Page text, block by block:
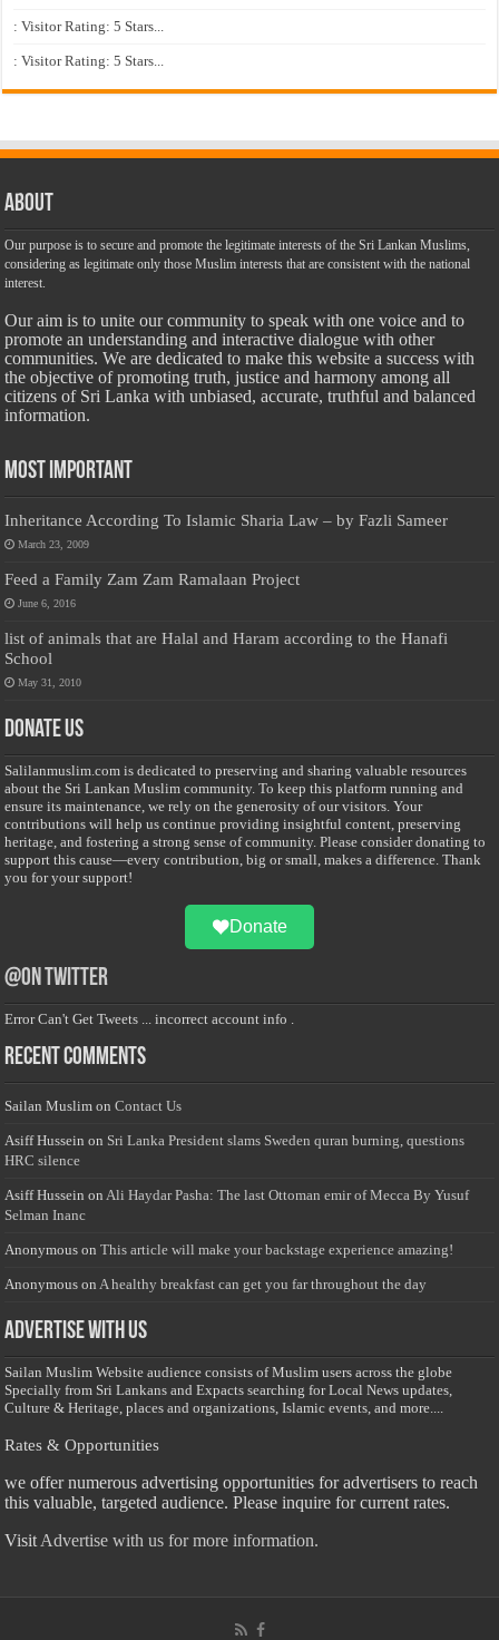
: Visitor Rating: 5 Stars...
: Visitor Rating: 5 Stars...
About
Our purpose is to secure and promote the legitimate interests of the Sri Lankan Muslims,
considering as legitimate only those Muslim interests that are consistent with the national
interest.
Our aim is to unite our community to speak with one voice and to
promote an understanding and interactive dialogue with other
communities. We are dedicated to make this website a success with
the objective of promoting truth, justice and harmony among all
citizens of Sri Lanka with unbiased, accurate, truthful and balanced
information.
Most Important
Inheritance According To Islamic Sharia Law – by Fazli Sameer
March 23, 2009
Feed a Family Zam Zam Ramalaan Project
June 6, 2016
list of animals that are Halal and Haram according to the Hanafi
School
May 31, 2010
Donate Us
Salilanmuslim.com is dedicated to preserving and sharing valuable resources
about the Sri Lankan Muslim community. To keep this platform running and
ensure its maintenance, we rely on the generosity of our visitors. Your
contributions will help us continue providing insightful content, preserving
heritage, and fostering a strong sense of community. Please consider donating to
support this cause—every contribution, big or small, makes a difference. Thank
you for your support!
Donate
@on Twitter
Error Can't Get Tweets ... incorrect account info .
Recent Comments
Sailan Muslim onContact Us
Asiff Hussein on Sri Lanka President slams Sweden quran burning, questions
HRC silence
Asiff Hussein onAli Haydar Pasha: The last Ottoman emir of Mecca By Yusuf
Selman Inanc
Anonymous onThis article will make your backstage experience amazing!
Anonymous onA healthy breakfast can get you far throughout the day
Advertise with us
Sailan Muslim Website audience consists of Muslim users across the globe
Specially from Sri Lankans and Expacts searching for Local News updates,
Culture & Heritage, places and organizations, Islamic events, and more....
Rates & Opportunities
we offer numerous advertising opportunities for advertisers to reach
this valuable, targeted audience. Please inquire for current rates.
Visit Advertise with us for more information.